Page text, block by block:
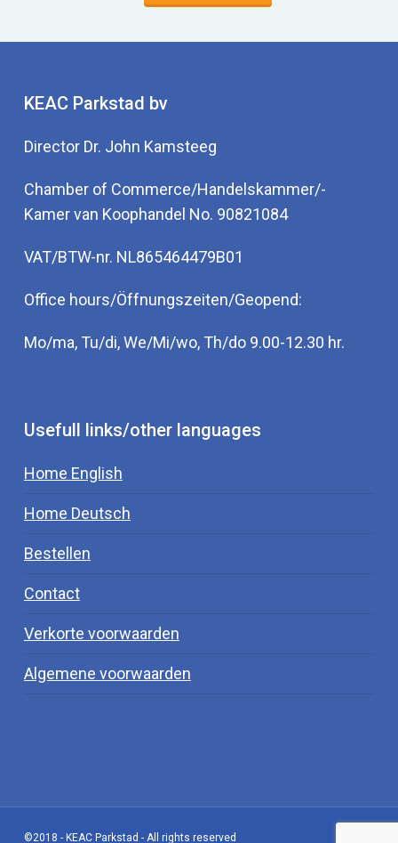
KEAC Parkstad bv
Director Dr. John Kamsteeg
Chamber of Commerce/Handelskammer/-
Kamer van Koophandel No. 90821084
VAT/BTW-nr. NL865464479B01
Office hours/Öffnungszeiten/Geopend:
Mo/ma, Tu/di, We/Mi/wo, Th/do 9.00-12.30 hr.
Usefull links/other languages
Home English
Home Deutsch
Bestellen
Contact
Verkorte voorwaarden
Algemene voorwaarden
©2018 - KEAC Parkstad - All rights reserved